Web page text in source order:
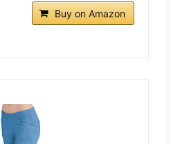
Buy on Amazon